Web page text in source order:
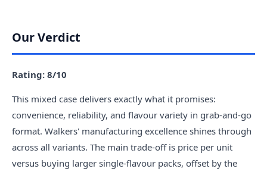
Our Verdict
Rating: 8/10
This mixed case delivers exactly what it promises:
convenience, reliability, and flavour variety in grab-and-go
format. Walkers' manufacturing excellence shines through
across all variants. The main trade-off is price per unit
versus buying larger single-flavour packs, offset by the